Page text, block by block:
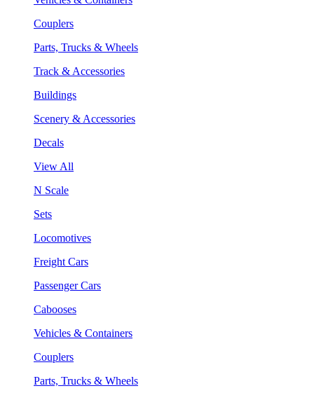
Couplers
Parts, Trucks & Wheels
Track & Accessories
Buildings
Scenery & Accessories
Decals
View All
N Scale
Sets
Locomotives
Freight Cars
Passenger Cars
Cabooses
Vehicles & Containers
Couplers
Parts, Trucks & Wheels